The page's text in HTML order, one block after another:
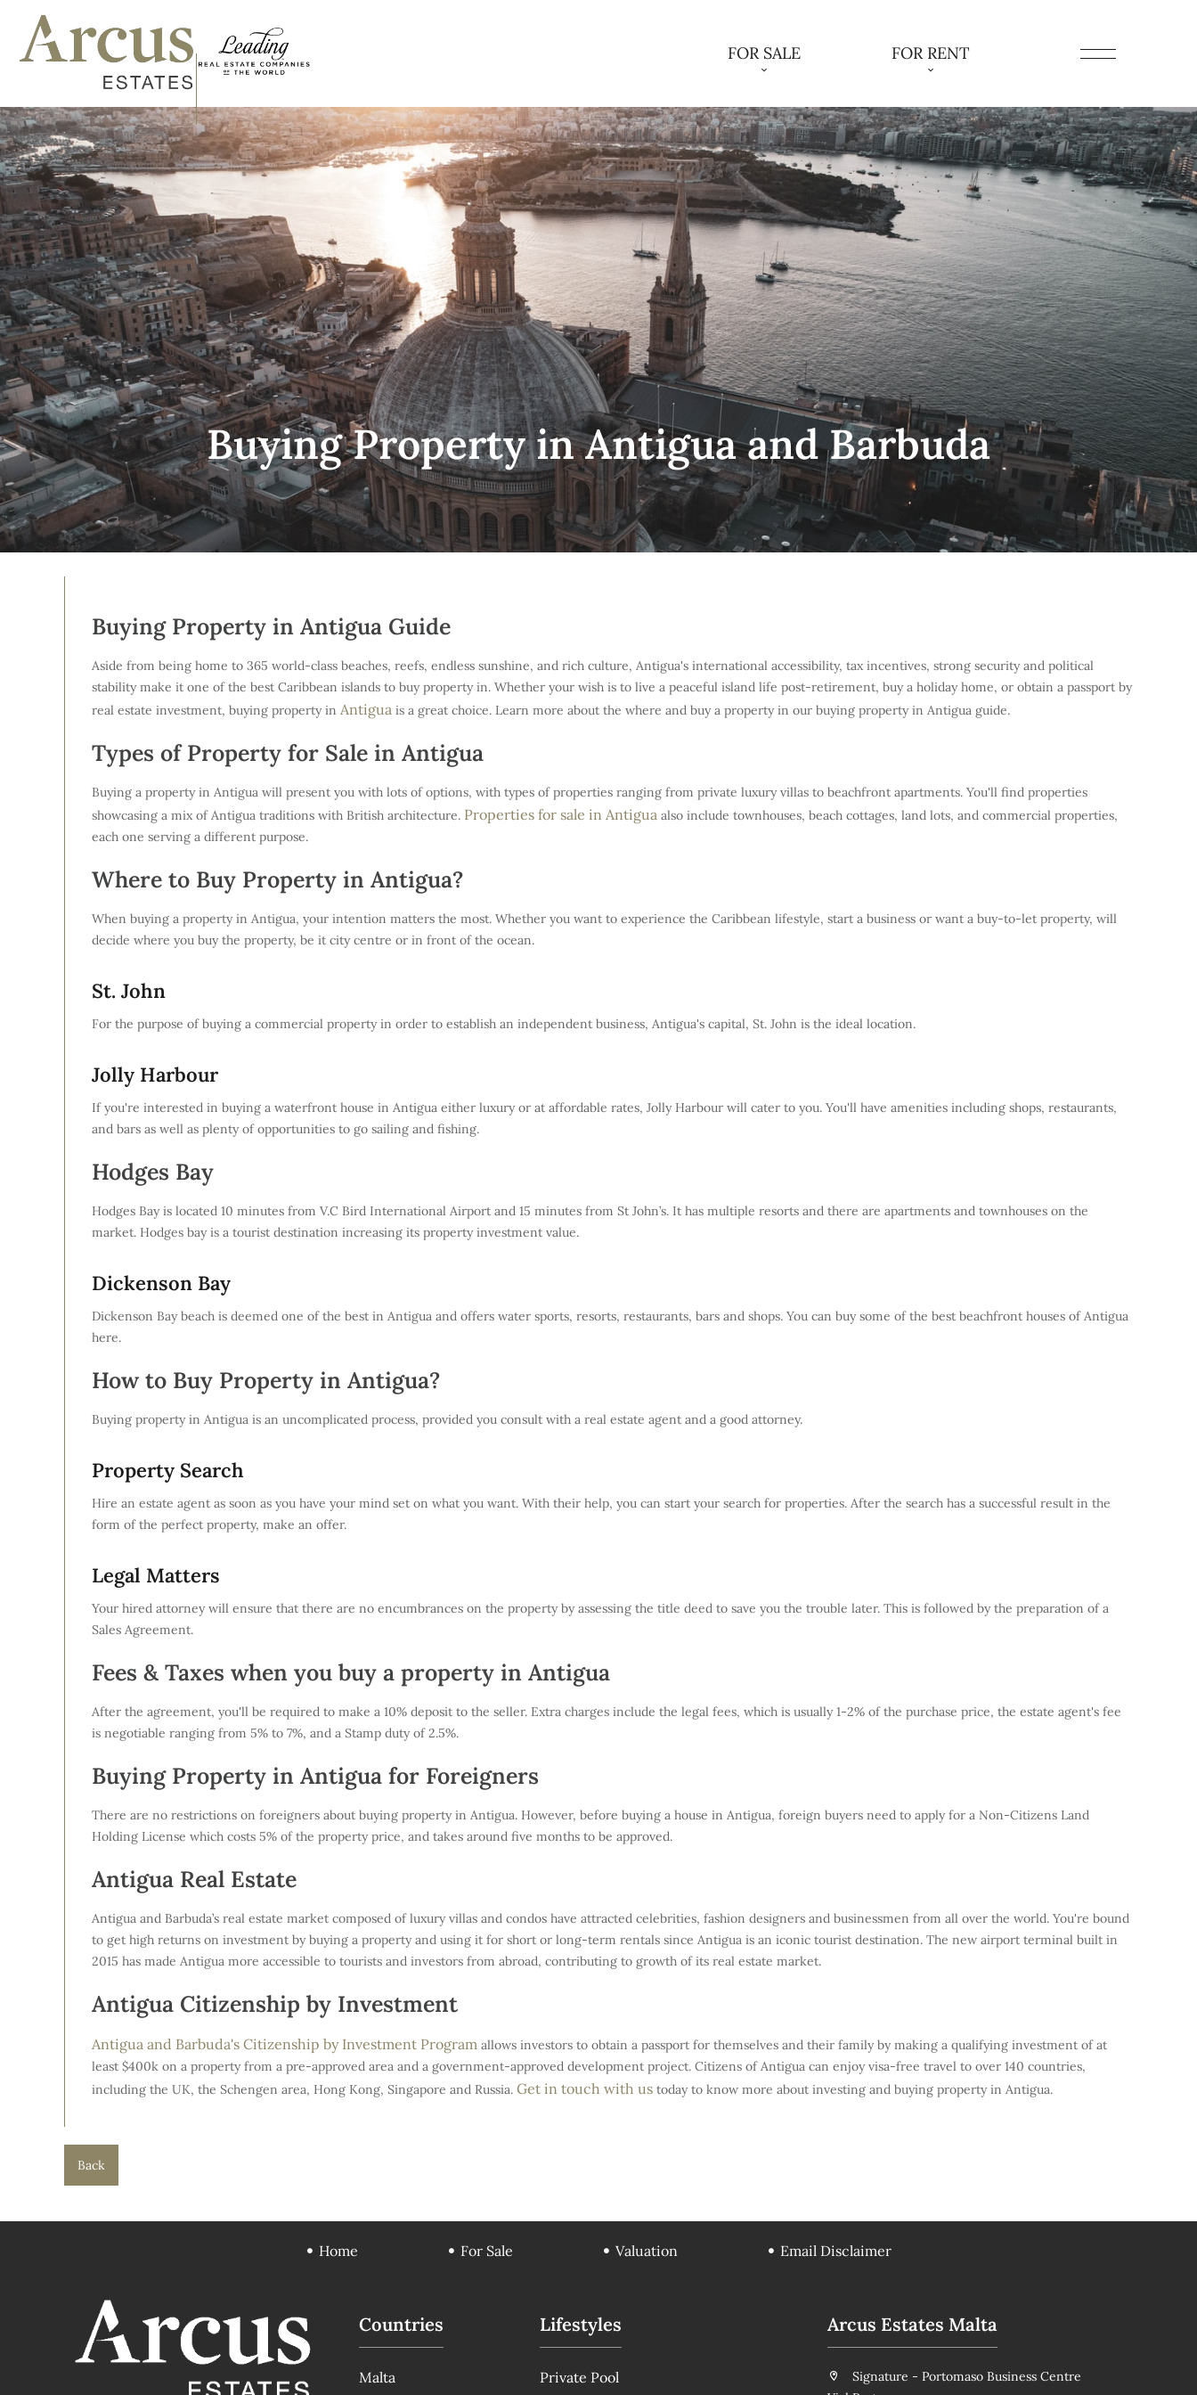
FOR SALE FOR RENT
Buying Property in Antigua and Barbuda
Buying Property in Antigua Guide
Aside from being home to 365 world-class beaches, reefs, endless sunshine, and rich culture, Antigua's international accessibility, tax incentives, strong security and political
stability make it one of the best Caribbean islands to buy property in. Whether your wish is to live a peaceful island life post-retirement, buy a holiday home, or obtain a passport by
real estate investment, buying property in Antigua is a great choice. Learn more about the where and buy a property in our buying property in Antigua guide.
Types of Property for Sale in Antigua
Buying a property in Antigua will present you with lots of options, with types of properties ranging from private luxury villas to beachfront apartments. You'll find properties
showcasing a mix of Antigua traditions with British architecture. Properties for sale in Antigua also include townhouses, beach cottages, land lots, and commercial properties,
each one serving a different purpose.
Where to Buy Property in Antigua?
When buying a property in Antigua, your intention matters the most. Whether you want to experience the Caribbean lifestyle, start a business or want a buy-to-let property, will
decide where you buy the property, be it city centre or in front of the ocean.
St. John
For the purpose of buying a commercial property in order to establish an independent business, Antigua's capital, St. John is the ideal location.
Jolly Harbour
If you're interested in buying a waterfront house in Antigua either luxury or at affordable rates, Jolly Harbour will cater to you. You'll have amenities including shops, restaurants,
and bars as well as plenty of opportunities to go sailing and fishing.
Hodges Bay
Hodges Bay is located 10 minutes from V.C Bird International Airport and 15 minutes from St John’s. It has multiple resorts and there are apartments and townhouses on the
market. Hodges bay is a tourist destination increasing its property investment value.
Dickenson Bay
Dickenson Bay beach is deemed one of the best in Antigua and offers water sports, resorts, restaurants, bars and shops. You can buy some of the best beachfront houses of Antigua
here.
How to Buy Property in Antigua?
Buying property in Antigua is an uncomplicated process, provided you consult with a real estate agent and a good attorney.
Property Search
Hire an estate agent as soon as you have your mind set on what you want. With their help, you can start your search for properties. After the search has a successful result in the
form of the perfect property, make an offer.
Legal Matters
Your hired attorney will ensure that there are no encumbrances on the property by assessing the title deed to save you the trouble later. This is followed by the preparation of a
Sales Agreement.
Fees & Taxes when you buy a property in Antigua
After the agreement, you'll be required to make a 10% deposit to the seller. Extra charges include the legal fees, which is usually 1-2% of the purchase price, the estate agent's fee
is negotiable ranging from 5% to 7%, and a Stamp duty of 2.5%.
Buying Property in Antigua for Foreigners
There are no restrictions on foreigners about buying property in Antigua. However, before buying a house in Antigua, foreign buyers need to apply for a Non-Citizens Land
Holding License which costs 5% of the property price, and takes around five months to be approved.
Antigua Real Estate
Antigua and Barbuda’s real estate market composed of luxury villas and condos have attracted celebrities, fashion designers and businessmen from all over the world. You're bound
to get high returns on investment by buying a property and using it for short or long-term rentals since Antigua is an iconic tourist destination. The new airport terminal built in
2015 has made Antigua more accessible to tourists and investors from abroad, contributing to growth of its real estate market.
Antigua Citizenship by Investment
Antigua and Barbuda's Citizenship by Investment Program allows investors to obtain a passport for themselves and their family by making a qualifying investment of at
least $400k on a property from a pre-approved area and a government-approved development project. Citizens of Antigua can enjoy visa-free travel to over 140 countries,
including the UK, the Schengen area, Hong Kong, Singapore and Russia. Get in touch with us today to know more about investing and buying property in Antigua.
Back
Home For Sale Valuation Email Disclaimer
Countries
Malta
Lifestyles
Private Pool
Arcus Estates Malta
Signature - Portomaso Business Centre